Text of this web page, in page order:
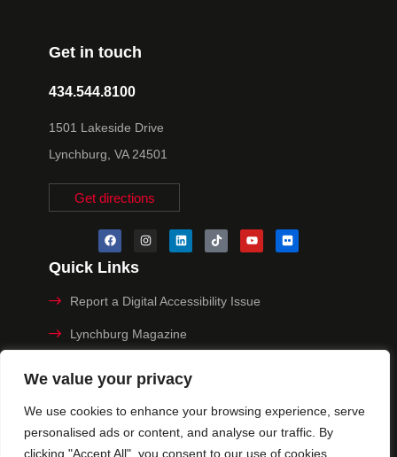
We value your privacy
We use cookies to enhance your browsing experience, serve
personalised ads or content, and analyse our traffic. By
clicking "Accept All", you consent to our use of cookies.
Get in touch
434.544.8100
1501 Lakeside Drive
Lynchburg, VA 24501
Get directions
Quick Links
Report a Digital Accessibility Issue
Lynchburg Magazine
Privacy Policy